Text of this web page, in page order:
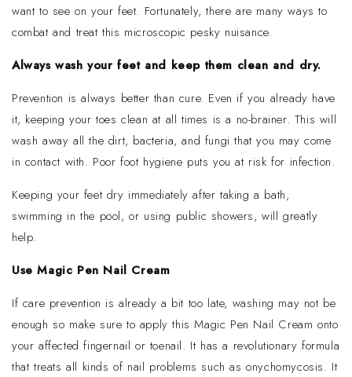
want to see on your feet. Fortunately, there are many ways to
combat and treat this microscopic pesky nuisance.
Always wash your feet and keep them clean and dry.
Prevention is always better than cure. Even if you already have
it, keeping your toes clean at all times is a no-brainer. This will
wash away all the dirt, bacteria, and fungi that you may come
in contact with. Poor foot hygiene puts you at risk for infection.
Keeping your feet dry immediately after taking a bath,
swimming in the pool, or using public showers, will greatly
help.
Use Magic Pen Nail Cream
If care prevention is already a bit too late, washing may not be
enough so make sure to apply this Magic Pen Nail Cream onto
your affected fingernail or toenail. It has a revolutionary formula
that treats all kinds of nail problems such as onychomycosis. It